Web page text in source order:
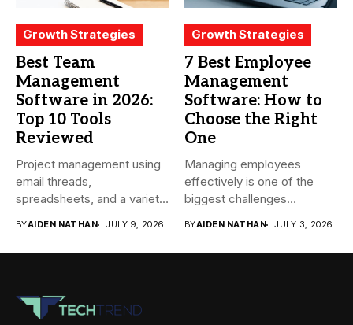
Growth Strategies
Best Team
Management
Software in 2026:
Top 10 Tools
Reviewed
Project management using
email threads,
spreadsheets, and a variety
BYAIDEN NATHAN JULY 9, 2026
Growth Strategies
7 Best Employee
Management
Software: How to
Choose the Right
One
Managing employees
effectively is one of the
biggest challenges
BYAIDEN NATHAN JULY 3, 2026